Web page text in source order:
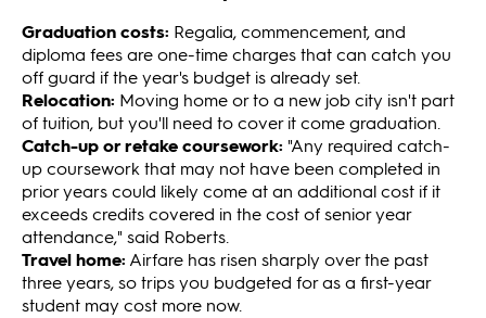
Graduation costs: Regalia, commencement, and
diploma fees are one-time charges that can catch you
off guard if the year's budget is already set.
Relocation: Moving home or to a new job city isn't part
of tuition, but you'll need to cover it come graduation.
Catch-up or retake coursework: "Any required catch-
up coursework that may not have been completed in
prior years could likely come at an additional cost if it
exceeds credits covered in the cost of senior year
attendance," said Roberts.
Travel home: Airfare has risen sharply over the past
three years, so trips you budgeted for as a first-year
student may cost more now.